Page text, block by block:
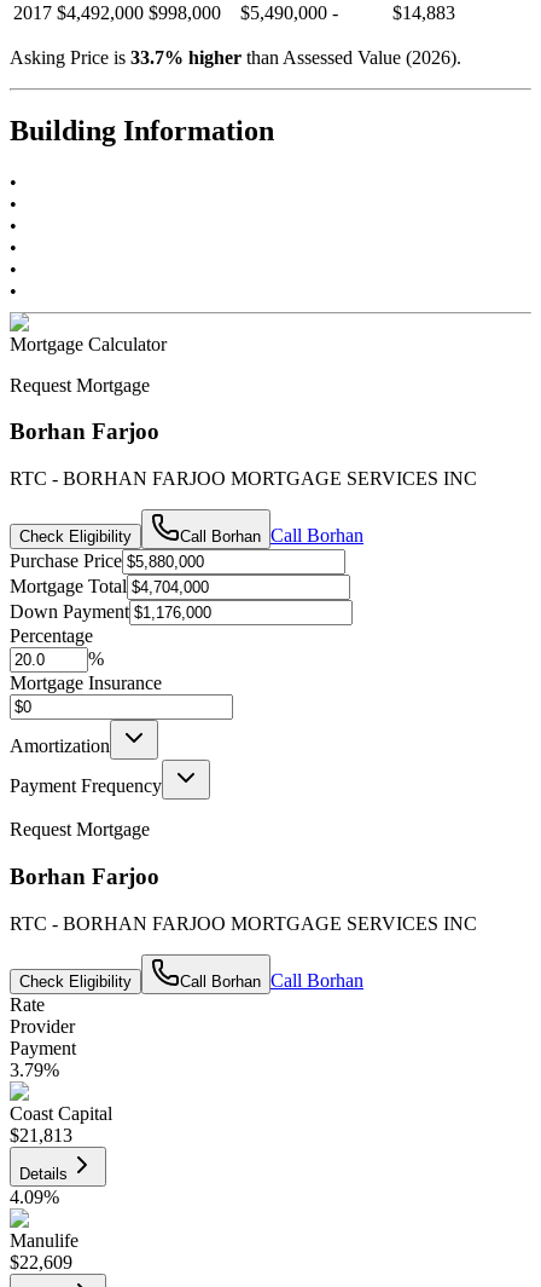
2017 $4,492,000 $998,000 $5,490,000 - $14,883
Asking Price is 33.7% higher than Assessed Value (2026).
Building Information
•
•
•
•
•
•
Mortgage Calculator
Request Mortgage
Borhan Farjoo
RTC - BORHAN FARJOO MORTGAGE SERVICES INC
Check Eligibility Call Borhan Call Borhan
Purchase Price
Mortgage Total
Down Payment
Percentage
%
Mortgage Insurance
Amortization
Payment Frequency
Request Mortgage
Borhan Farjoo
RTC - BORHAN FARJOO MORTGAGE SERVICES INC
Check Eligibility Call Borhan Call Borhan
Rate
Provider
Payment
3.79%
Coast Capital
$21,813
Details
4.09%
Manulife
$22,609